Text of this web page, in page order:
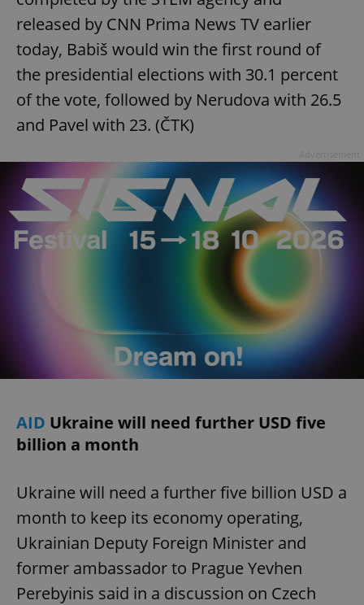
released by CNN Prima News TV earlier
today, Babiš would win the first round of
the presidential elections with 30.1 percent
of the vote, followed by Nerudova with 26.5
and Pavel with 23. (ČTK)
AID Ukraine will need further USD five
billion a month
Ukraine will need a further five billion USD a
month to keep its economy operating,
Ukrainian Deputy Foreign Minister and
former ambassador to Prague Yevhen
Perebyinis said in a discussion on Czech